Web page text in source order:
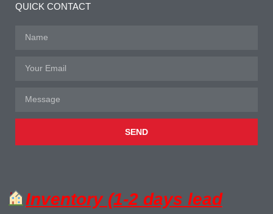
QUICK CONTACT
SEND
Inventory (1-2 days lead